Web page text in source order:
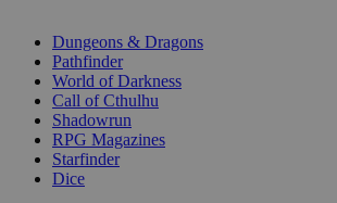
Dungeons & Dragons
Pathfinder
World of Darkness
Call of Cthulhu
Shadowrun
RPG Magazines
Starfinder
Dice